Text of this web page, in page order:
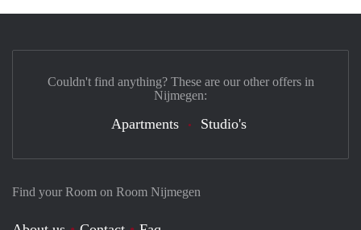
Find your Room on Room Nijmegen
Couldn't find anything? These are our other offers in
Nijmegen:
Apartments Studio's